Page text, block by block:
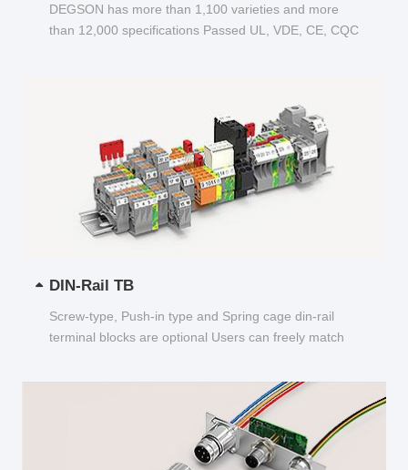
DEGSON has more than 1,100 varieties and more
than 12,000 specifications Passed UL, VDE, CE, CQC
DIN-Rail TB
Screw-type, Push-in type and Spring cage din-rail
terminal blocks are optional Users can freely match